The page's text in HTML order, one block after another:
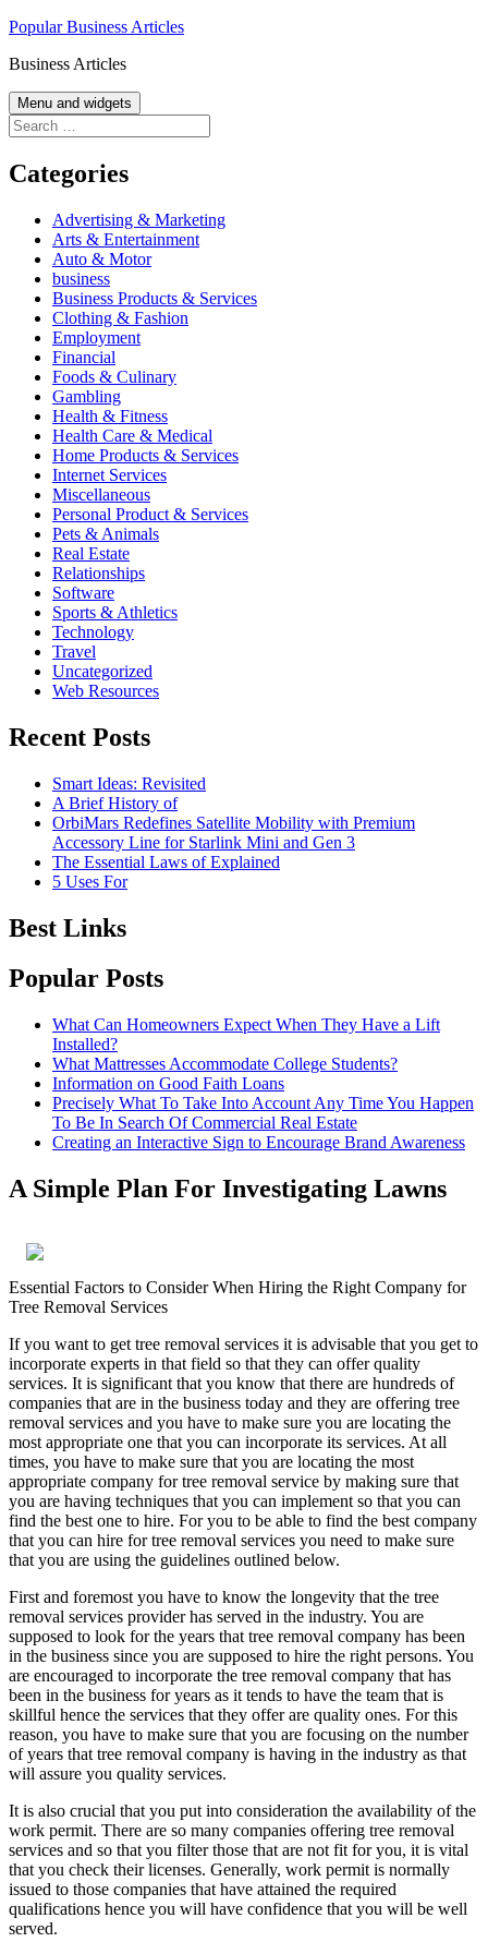
Skip
content
Popular Business Articles
Business Articles
Menu and widgets
Search
for:
Categories
Advertising & Marketing
Arts & Entertainment
Auto & Motor
business
Business Products & Services
Clothing & Fashion
Employment
Financial
Foods & Culinary
Gambling
Health & Fitness
Health Care & Medical
Home Products & Services
Internet Services
Miscellaneous
Personal Product & Services
Pets & Animals
Real Estate
Relationships
Software
Sports & Athletics
Technology
Travel
Uncategorized
Web Resources
Recent Posts
Smart Ideas: Revisited
A Brief History of
OrbiMars Redefines Satellite Mobility with Premium
Accessory Line for Starlink Mini and Gen 3
The Essential Laws of Explained
5 Uses For
Best Links
Popular Posts
What Can Homeowners Expect When They Have a Lift
Installed?
What Mattresses Accommodate College Students?
Information on Good Faith Loans
Precisely What To Take Into Account Any Time You Happen
To Be In Search Of Commercial Real Estate
Creating an Interactive Sign to Encourage Brand Awareness
A Simple Plan For Investigating Lawns
Essential Factors to Consider When Hiring the Right Company for
Tree Removal Services
If you want to get tree removal services it is advisable that you get to
incorporate experts in that field so that they can offer quality
services. It is significant that you know that there are hundreds of
companies that are in the business today and they are offering tree
removal services and you have to make sure you are locating the
most appropriate one that you can incorporate its services. At all
times, you have to make sure that you are locating the most
appropriate company for tree removal service by making sure that
you are having techniques that you can implement so that you can
find the best one to hire. For you to be able to find the best company
that you can hire for tree removal services you need to make sure
that you are using the guidelines outlined below.
First and foremost you have to know the longevity that the tree
removal services provider has served in the industry. You are
supposed to look for the years that tree removal company has been
in the business since you are supposed to hire the right persons. You
are encouraged to incorporate the tree removal company that has
been in the business for years as it tends to have the team that is
skillful hence the services that they offer are quality ones. For this
reason, you have to make sure that you are focusing on the number
of years that tree removal company is having in the industry as that
will assure you quality services.
It is also crucial that you put into consideration the availability of the
work permit. There are so many companies offering tree removal
services and so that you filter those that are not fit for you, it is vital
that you check their licenses. Generally, work permit is normally
issued to those companies that have attained the required
qualifications hence you will have confidence that you will be well
served.